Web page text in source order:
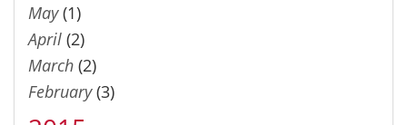
May(1)
April (2)
March (2)
February(3)